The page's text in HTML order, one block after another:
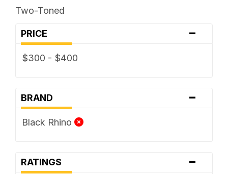
Two-Toned
PRICE -
$300 - $400
BRAND -
Black Rhino
RATINGS -